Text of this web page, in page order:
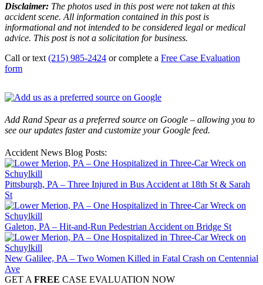
Disclaimer: The photos used in this post were not taken at this
accident scene. All information contained in this post is
informational and not intended to be considered legal or medical
advice. This post is not a solicitation for business.
Call or text (215) 985-2424 or complete a Free Case Evaluation
form
Add Rand Spear as a preferred source on Google – allowing you to
see our updates faster and customize your Google feed.
Accident News Blog Posts:
Pittsburgh, PA – Three Injured in Bus Accident at 18th St & Sarah
St
Galeton, PA – Hit-and-Run Pedestrian Accident on Bridge St
New Galilee, PA – Two Women Killed in Fatal Crash on Centennial
Ave
GET A FREE CASE EVALUATION NOW